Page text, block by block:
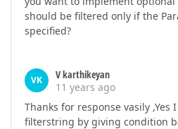
should be filtered only if the
specified?
VK
V karthikeyan
11 years ago
Thanks for response vasily
filterstring by giving condition